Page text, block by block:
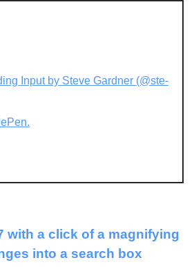
Input by Steve Gardner (@ste-
with a click of a magnifying
into a search box